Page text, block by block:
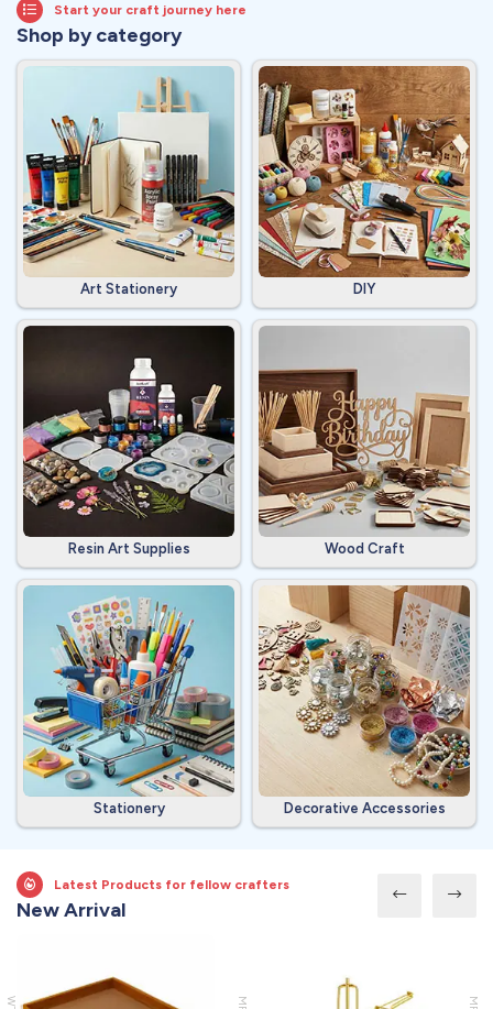
Start your craft journey here
Shop by category
Art Stationery DIY
Resin Art Supplies Wood Craft
Stationery Decorative Accessories
Latest Products for fellow crafters
New Arrival